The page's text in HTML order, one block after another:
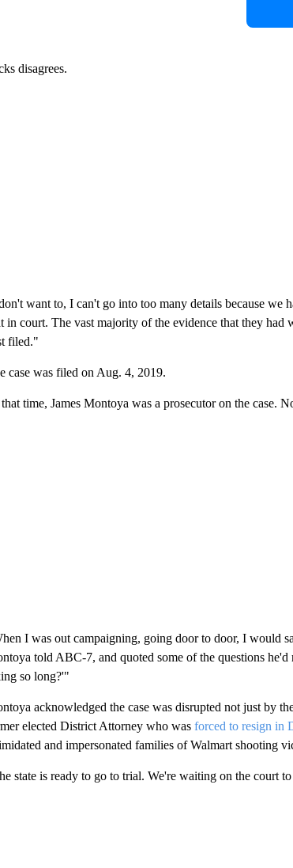
disagrees.
want to, I can't go into too many details because we
in court. The vast majority of the evidence that they had
filed."
case was filed on Aug. 4, 2019.
time, James Montoya was a prosecutor on the case.
I was out campaigning, going door to door, I would
told ABC-7, and quoted some of the questions
so long?'"
acknowledged the case was disrupted not just by
elected District Attorney who was forced to resign in
and impersonated families of Walmart shooting
state is ready to go to trial. We're waiting on the court